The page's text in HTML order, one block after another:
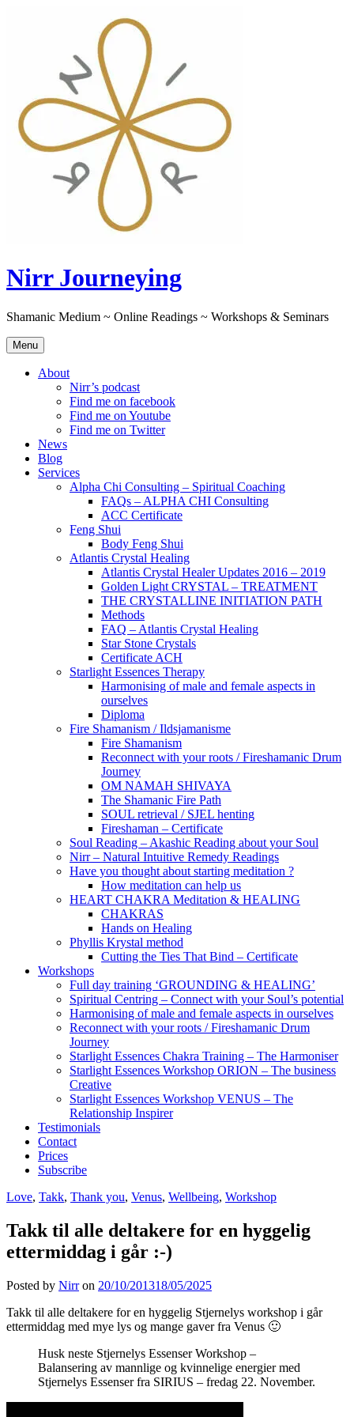
Nirr Journeying
Shamanic Medium ~ Online Readings ~ Workshops & Seminars
Menu
About
Nirr’s podcast
Find me on facebook
Find me on Youtube
Find me on Twitter
News
Blog
Services
Alpha Chi Consulting – Spiritual Coaching
FAQs – ALPHA CHI Consulting
ACC Certificate
Feng Shui
Body Feng Shui
Atlantis Crystal Healing
Atlantis Crystal Healer Updates 2016 – 2019
Golden Light CRYSTAL – TREATMENT
THE CRYSTALLINE INITIATION PATH
Methods
FAQ – Atlantis Crystal Healing
Star Stone Crystals
Certificate ACH
Starlight Essences Therapy
Harmonising of male and female aspects in
ourselves
Diploma
Fire Shamanism / Ildsjamanisme
Fire Shamanism
Reconnect with your roots / Fireshamanic Drum
Journey
OM NAMAH SHIVAYA
The Shamanic Fire Path
SOUL retrieval / SJEL henting
Fireshaman – Certificate
Soul Reading – Akashic Reading about your Soul
Nirr – Natural Intuitive Remedy Readings
Have you thought about starting meditation ?
How meditation can help us
HEART CHAKRA Meditation & HEALING
CHAKRAS
Hands on Healing
Phyllis Krystal method
Cutting the Ties That Bind – Certificate
Workshops
Full day training ‘GROUNDING & HEALING’
Spiritual Centring – Connect with your Soul’s potential
Harmonising of male and female aspects in ourselves
Reconnect with your roots / Fireshamanic Drum
Journey
Starlight Essences Chakra Training – The Harmoniser
Starlight Essences Workshop ORION – The business
Creative
Starlight Essences Workshop VENUS – The
Relationship Inspirer
Testimonials
Contact
Prices
Subscribe
Love, Takk, Thank you, Venus, Wellbeing, Workshop
Takk til alle deltakere for en hyggelig
ettermiddag i går :-)
Posted by Nirr on 20/10/201318/05/2025
Takk til alle deltakere for en hyggelig Stjernelys workshop i går
ettermiddag med mye lys og mange gaver fra Venus 🙂
Husk neste Stjernelys Essenser Workshop –
Balansering av mannlige og kvinnelige energier med
Stjernelys Essenser fra SIRIUS – fredag 22. November.